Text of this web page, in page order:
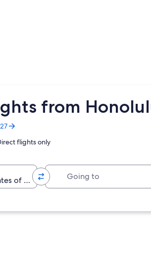
from
flights only